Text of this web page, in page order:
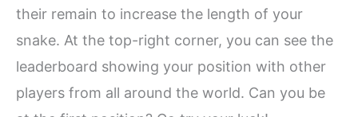
their remain to increase the length of your
snake. At the top-right corner, you can see the
leaderboard showing your position with other
players from all around the world. Can you be